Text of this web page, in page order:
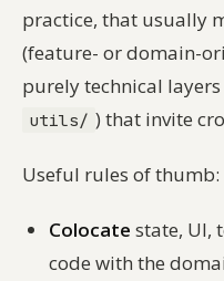
practice, that usually
(feature- or domain-
purely technical layers
utils/ ) that invite
Useful rules of thumb:
Colocate state, UI,
code with the